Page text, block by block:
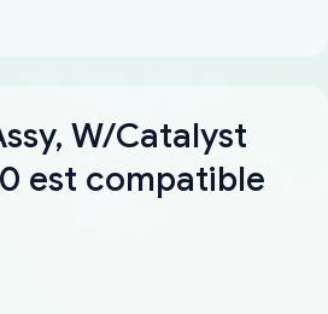
W/Catalyst
est compatible